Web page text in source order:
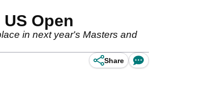
Open
in next year's Masters and
Share